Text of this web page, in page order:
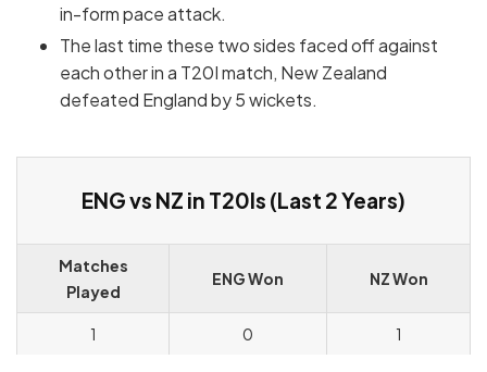
in-form pace attack.
The last time these two sides faced off against
each other in a T20I match, New Zealand
defeated England by 5 wickets.
ENG vs NZ in T20Is (Last 2 Years)
Matches
Played
ENG Won NZ Won
1 0 1